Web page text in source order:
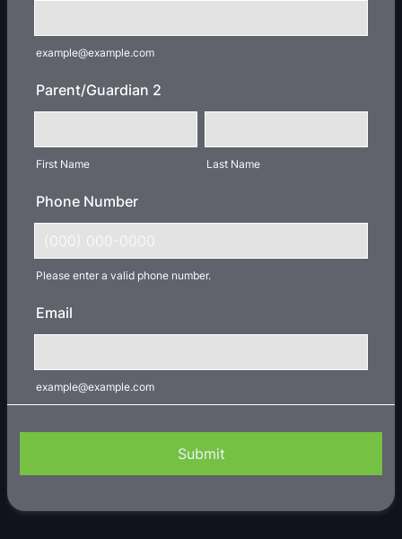
example@example.com
Parent/Guardian 2
First Name Last Name
Phone Number
Please enter a valid phone number.
Email
example@example.com
Submit